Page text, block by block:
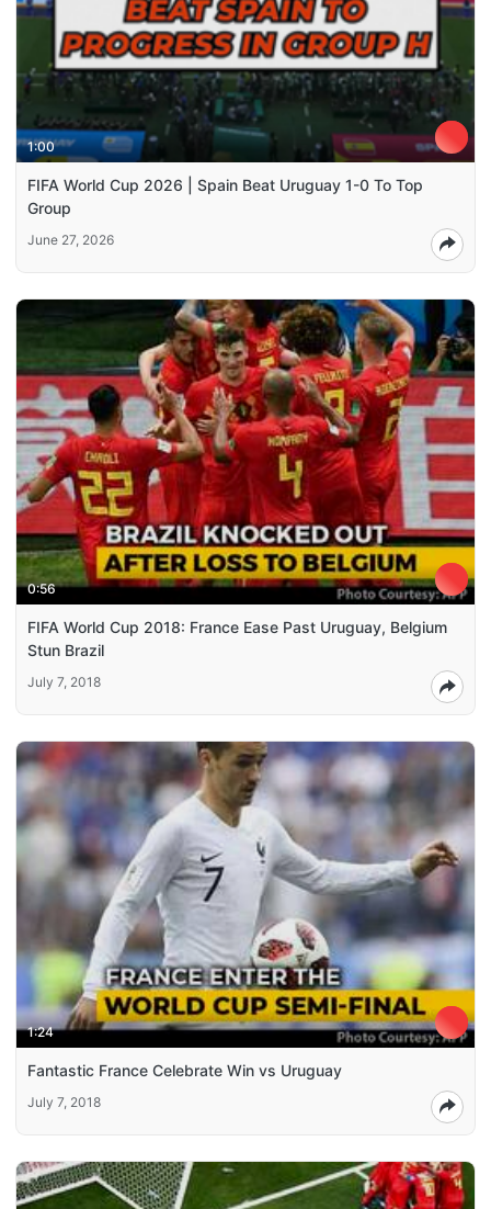
1:00
FIFA World Cup 2026 | Spain Beat Uruguay 1-0 To Top
Group
June 27, 2026
0:56
FIFA World Cup 2018: France Ease Past Uruguay, Belgium
Stun Brazil
July 7, 2018
1:24
Fantastic France Celebrate Win vs Uruguay
July 7, 2018